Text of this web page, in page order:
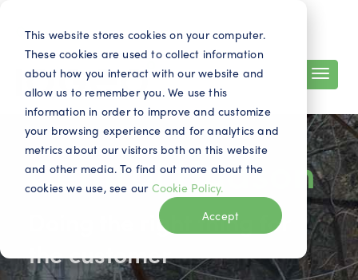
This website stores cookies on your computer.
These cookies are used to collect information
about how you interact with our website and
allow us to remember you. We use this
information in order to improve and customize
your browsing experience and for analytics and
metrics about our visitors both on this website
and other media. To find out more about the
cookies we use, see our Cookie Policy.
Accept
Search EN Contact
Central Hudson
Doing the right thing for
the customer